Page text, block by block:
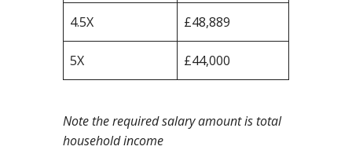
4.5X £48,889
5X £44,000
Note the required salary amount is total
household income